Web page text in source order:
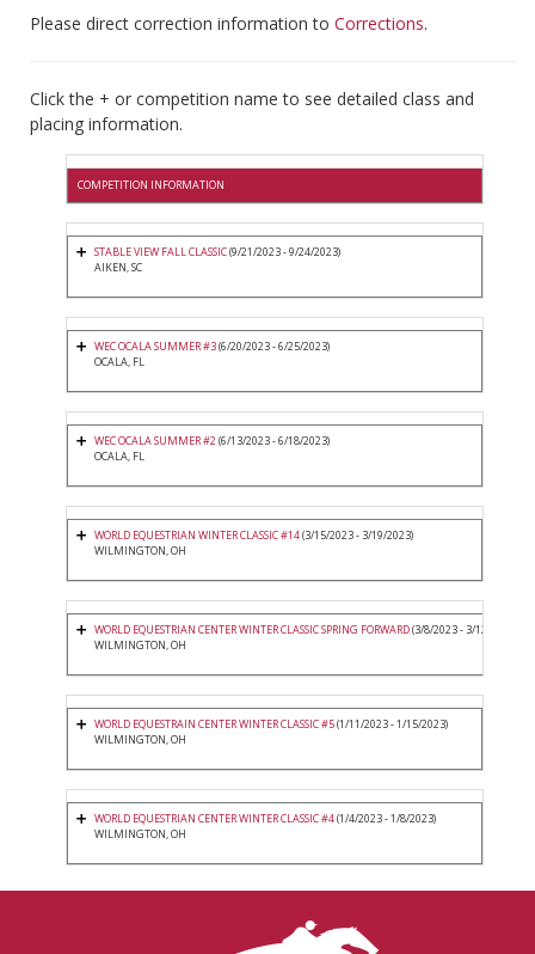
Please direct correction information to Corrections.
Click the + or competition name to see detailed class and
placing information.
COMPETITION INFORMATION
STABLE VIEW FALL CLASSIC(9/21/2023 - 9/24/2023)
AIKEN, SC
WEC OCALA SUMMER #3(6/20/2023 - 6/25/2023)
OCALA, FL
WEC OCALA SUMMER #2(6/13/2023 - 6/18/2023)
OCALA, FL
WORLD EQUESTRIAN WINTER CLASSIC #14(3/15/2023 - 3/19/2023)
WILMINGTON, OH
WORLD EQUESTRIAN CENTER WINTER CLASSIC SPRING FORWARD(3/8/2023 - 3/12/2023)
WILMINGTON, OH
WORLD EQUESTRAIN CENTER WINTER CLASSIC #5(1/11/2023 - 1/15/2023)
WILMINGTON, OH
WORLD EQUESTRIAN CENTER WINTER CLASSIC #4(1/4/2023 - 1/8/2023)
WILMINGTON, OH